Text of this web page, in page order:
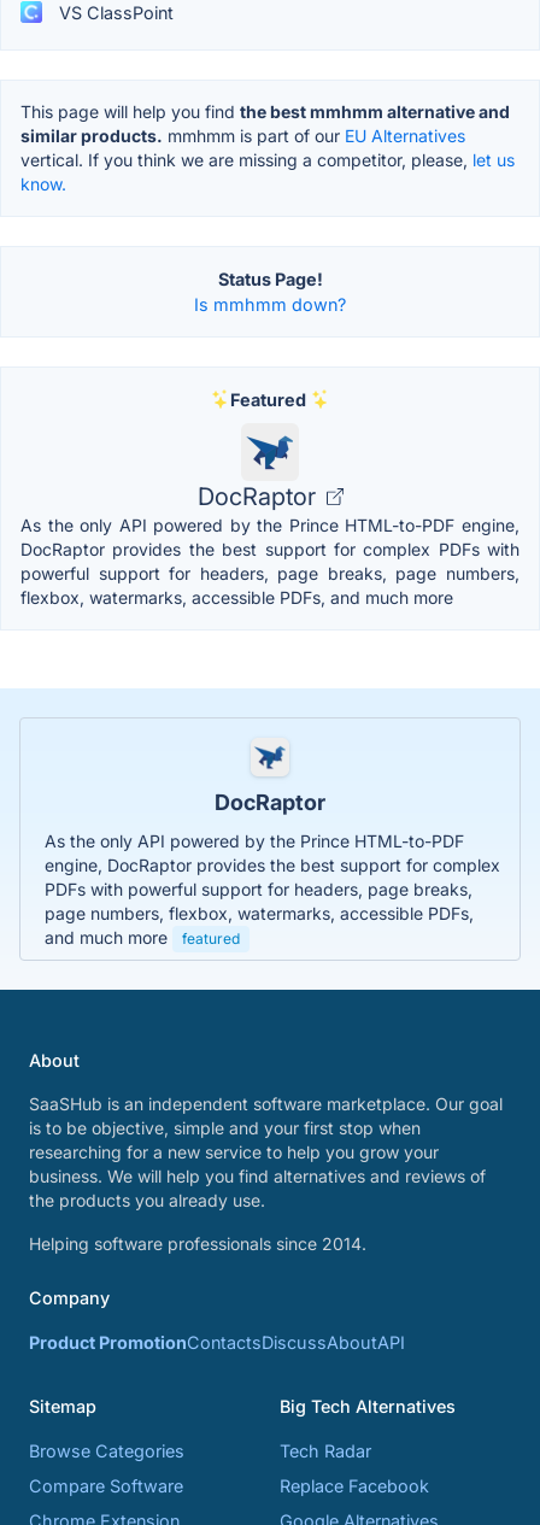
VS ClassPoint
This page will help you find the best mmhmm alternative and
similar products. mmhmm is part of our EU Alternatives
vertical. If you think we are missing a competitor, please, let us
know.
Status Page!
Is mmhmm down?
Featured
DocRaptor
As the only API powered by the Prince HTML-to-PDF engine,
DocRaptor provides the best support for complex PDFs with
powerful support for headers, page breaks, page numbers,
flexbox, watermarks, accessible PDFs, and much more
DocRaptor
As the only API powered by the Prince HTML-to-PDF
engine, DocRaptor provides the best support for complex
PDFs with powerful support for headers, page breaks,
page numbers, flexbox, watermarks, accessible PDFs,
and much more
featured
About
SaaSHub is an independent software marketplace. Our goal
is to be objective, simple and your first stop when
researching for a new service to help you grow your
business. We will help you find alternatives and reviews of
the products you already use.
Helping software professionals since 2014.
Company
Product PromotionContactsDiscussAboutAPI
Sitemap
Browse Categories
Compare Software
Chrome Extension
Big Tech Alternatives
Tech Radar
Replace Facebook
Google Alternatives